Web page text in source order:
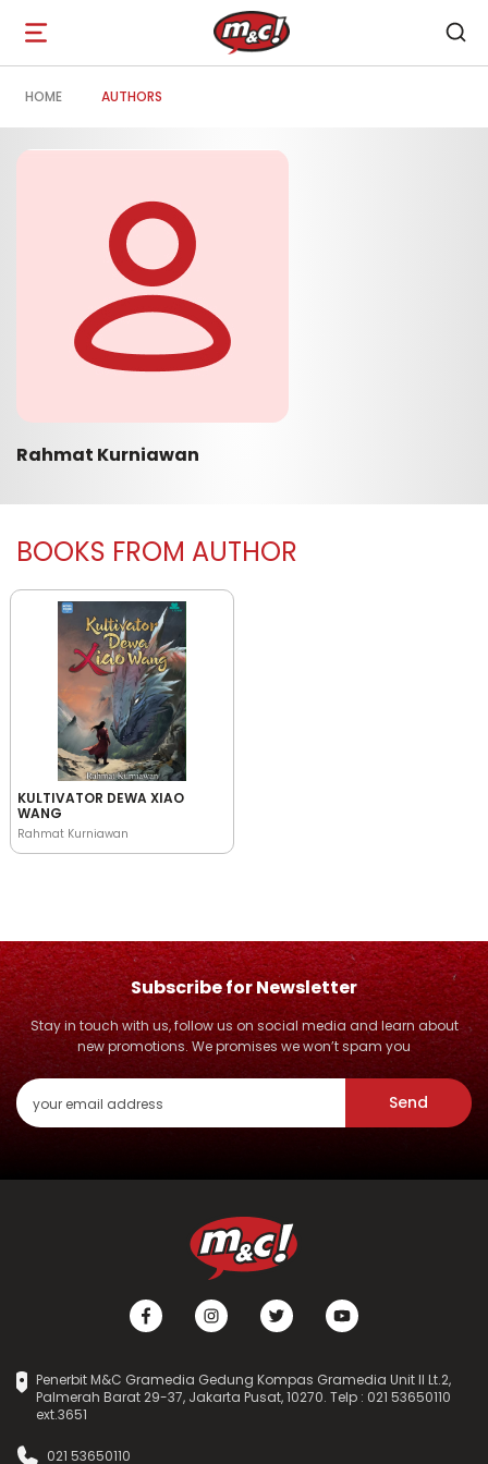
Open
navigation
HOME AUTHORS
Rahmat Kurniawan
BOOKS FROM AUTHOR
KULTIVATOR DEWA XIAO
WANG
Rahmat Kurniawan
Subscribe for Newsletter
Stay in touch with us, follow us on social media and learn about
new promotions. We promises we won’t spam you
Send
Penerbit M&C Gramedia Gedung Kompas Gramedia Unit II Lt.2,
Palmerah Barat 29-37, Jakarta Pusat, 10270. Telp : 021 53650110
ext.3651
021 53650110